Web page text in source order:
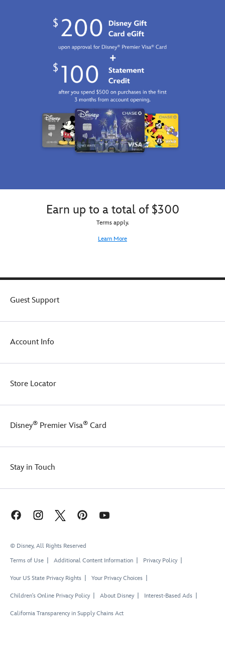
Earn up to a total of $300
Terms apply.
Learn More
Guest Support
Account Info
Store Locator
Disney® Premier Visa® Card
Stay in Touch
© Disney, All Rights Reserved
Terms of Use
Additional Content Information Privacy Policy
Your US State Privacy Rights Your Privacy Choices
Children's Online Privacy Policy About Disney Interest-Based Ads
California Transparency in Supply Chains Act